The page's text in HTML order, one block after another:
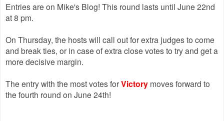
Entries are on Mike's Blog! This round lasts until June 22nd
at 8 pm.
On Thursday, the hosts will call out for extra judges to come
and break ties, or in case of extra close votes to try and get a
more decisive margin.
The entry with the most votes forVictory moves forward to
the fourth round on June 24th!